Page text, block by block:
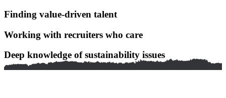
Finding value-driven talent
Working with recruiters who care
Deep knowledge of sustainability issues